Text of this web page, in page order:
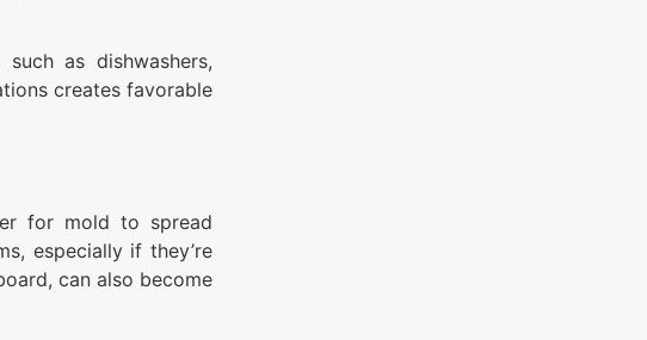
as dishwashers,
creates favorable
for mold to spread
especially if they’re
can also become